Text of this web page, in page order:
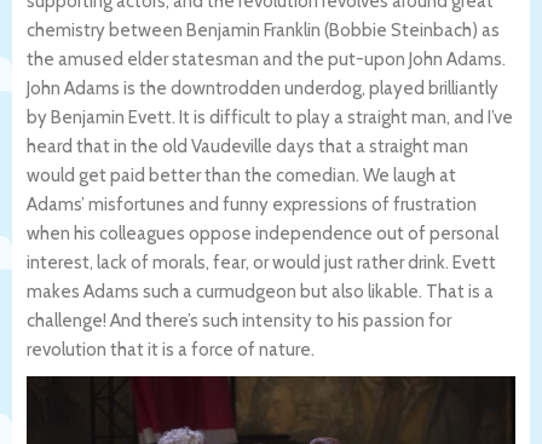
chemistry between Benjamin Franklin (Bobbie Steinbach) as
the amused elder statesman and the put-upon John Adams.
John Adams is the downtrodden underdog, played brilliantly
by Benjamin Evett. It is difficult to play a straight man, and I’ve
heard that in the old Vaudeville days that a straight man
would get paid better than the comedian. We laugh at
Adams’ misfortunes and funny expressions of frustration
when his colleagues oppose independence out of personal
interest, lack of morals, fear, or would just rather drink. Evett
makes Adams such a curmudgeon but also likable. That is a
challenge! And there’s such intensity to his passion for
revolution that it is a force of nature.